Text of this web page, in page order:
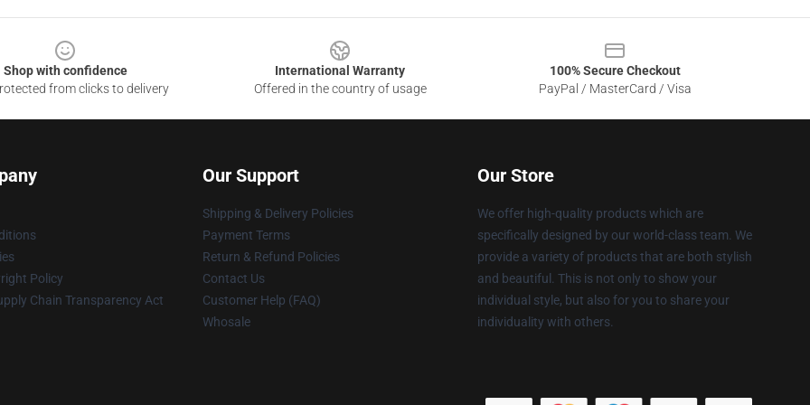
Shop with confidence
from clicks to delivery
International Warranty
Offered in the country of usage
100% Secure Checkout
PayPal / MasterCard / Visa
Policy
Chain Transparency Act
Our Support
Shipping & Delivery Policies
Payment Terms
Return & Refund Policies
Contact Us
Customer Help (FAQ)
Whosale
Our Store
We offer high-quality products which are
specifically designed by our world-class team. We
provide a variety of products that are both stylish
and beautiful. This is not only to show your
individual style, but also for you to share your
individuality with others.